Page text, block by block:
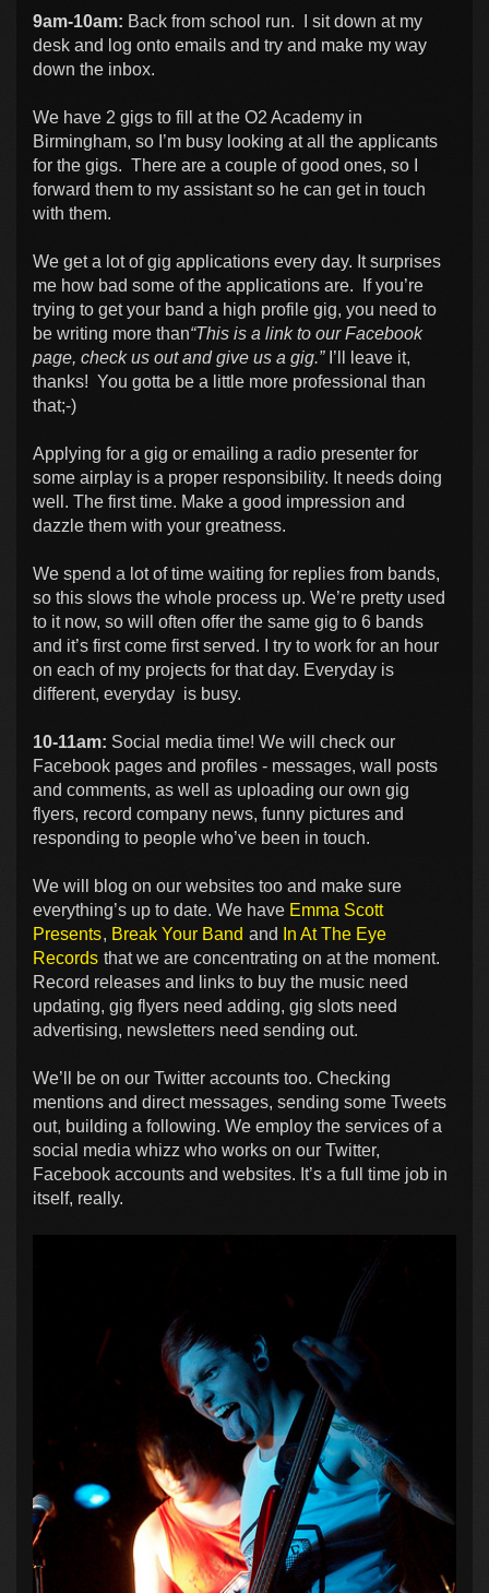
9am-10am: Back from school run. I sit down at my
desk and log onto emails and try and make my way
down the inbox.
We have 2 gigs to fill at the O2 Academy in
Birmingham, so I’m busy looking at all the applicants
for the gigs. There are a couple of good ones, so I
forward them to my assistant so he can get in touch
with them.
We get a lot of gig applications every day. It surprises
me how bad some of the applications are. If you’re
trying to get your band a high profile gig, you need to
be writing more than“This is a link to our Facebook
page, check us out and give us a gig.” I’ll leave it,
thanks! You gotta be a little more professional than
that;-)
Applying for a gig or emailing a radio presenter for
some airplay is a proper responsibility. It needs doing
well. The first time. Make a good impression and
dazzle them with your greatness.
We spend a lot of time waiting for replies from bands,
so this slows the whole process up. We’re pretty used
to it now, so will often offer the same gig to 6 bands
and it’s first come first served. I try to work for an hour
on each of my projects for that day. Everyday is
different, everyday is busy.
10-11am: Social media time! We will check our
Facebook pages and profiles - messages, wall posts
and comments, as well as uploading our own gig
flyers, record company news, funny pictures and
responding to people who’ve been in touch.
We will blog on our websites too and make sure
everything’s up to date. We have Emma Scott
Presents, Break Your Band and
In At The Eye
Records that we are concentrating on at the moment.
Record releases and links to buy the music need
updating, gig flyers need adding, gig slots need
advertising, newsletters need sending out.
We’ll be on our Twitter accounts too. Checking
mentions and direct messages, sending some Tweets
out, building a following. We employ the services of a
social media whizz who works on our Twitter,
Facebook accounts and websites. It’s a full time job in
itself, really.